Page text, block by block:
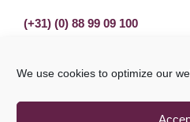
We use cookies to optimize our
(+31) (0) 88 99 09 100